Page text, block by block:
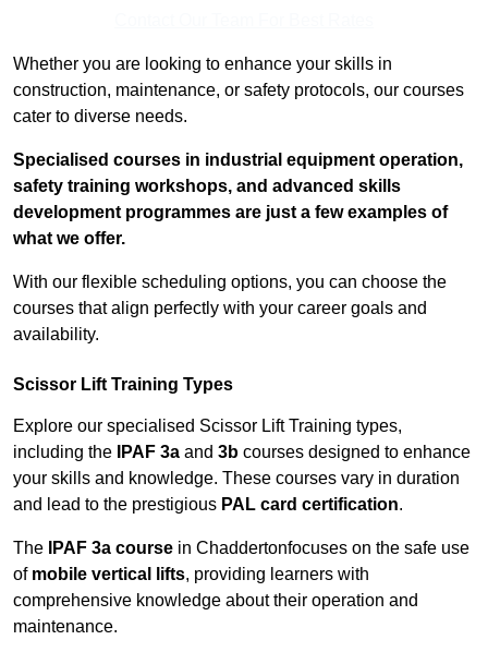
Whether you are looking to enhance your skills in
construction, maintenance, or safety protocols, our courses
cater to diverse needs.
Specialised courses in industrial equipment operation,
safety training workshops, and advanced skills
development programmes are just a few examples of
what we offer.
With our flexible scheduling options, you can choose the
courses that align perfectly with your career goals and
availability.
Scissor Lift Training Types
Explore our specialised Scissor Lift Training types,
including the
IPAF 3a and 3b courses designed to enhance
your skills and knowledge. These courses vary in duration
and lead to the prestigious PAL card certification.
The IPAF 3a course in Chaddertonfocuses on the safe use
of mobile vertical lifts, providing learners with
comprehensive knowledge about their operation and
maintenance.